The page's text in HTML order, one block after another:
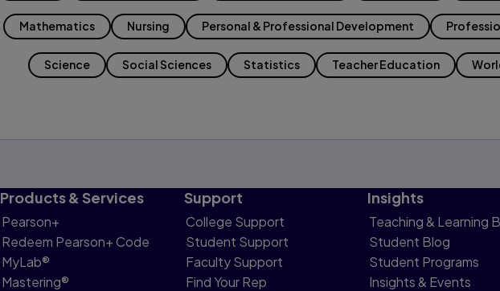
Mathematics Nursing Personal & Professional Development
Science Social Sciences Statistics Teacher Education
Products & Services
Pearson+
Redeem Pearson+ Code
MyLab®
Mastering®
Support
College Support
Student Support
Faculty Support
Find Your Rep
Insights
Teaching & Learning
Student Blog
Student Programs
Insights & Events